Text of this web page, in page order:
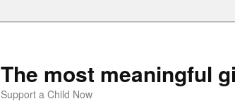
The most meaningful
Support a Child Now